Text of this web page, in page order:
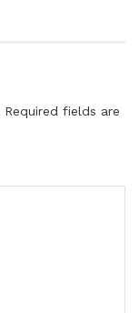
Required fields are